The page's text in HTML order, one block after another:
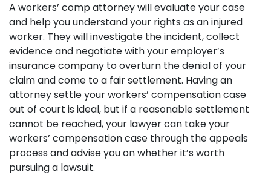
A workers’ comp attorney will evaluate your case
and help you understand your rights as an injured
worker. They will investigate the incident, collect
evidence and negotiate with your employer’s
insurance company to overturn the denial of your
claim and come to a fair settlement. Having an
attorney settle your workers’ compensation case
out of court is ideal, but if a reasonable settlement
cannot be reached, your lawyer can take your
workers’ compensation case through the appeals
process and advise you on whether it’s worth
pursuing a lawsuit.